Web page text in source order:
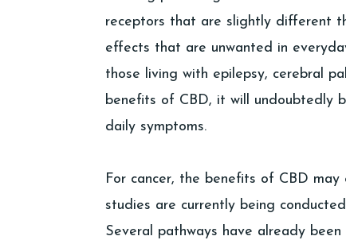
receptors that are slightly different
effects that are unwanted in
those living with epilepsy, cerebral
benefits of CBD, it will undoubtedly
daily symptoms.
For cancer, the benefits of CBD
studies are currently being
Several pathways have already